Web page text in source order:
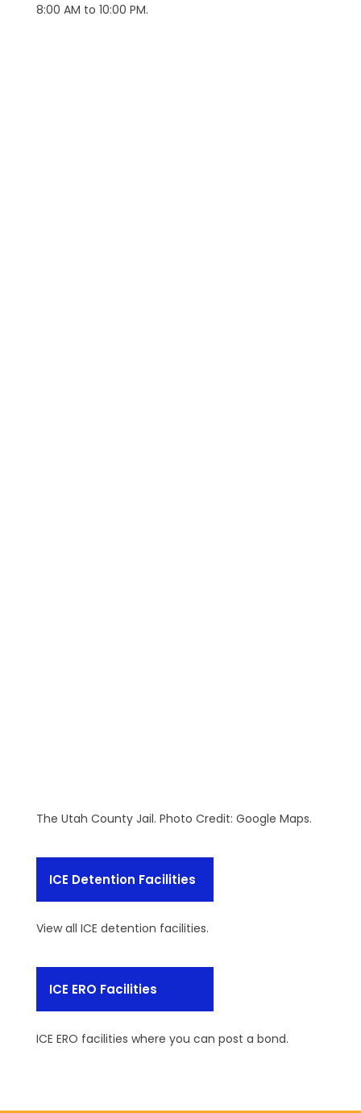
8:00 AM to 10:00 PM.
The Utah County Jail. Photo Credit: Google Maps.
ICE Detention Facilities
View all ICE detention facilities.
ICE ERO Facilities
ICE ERO facilities where you can post a bond.